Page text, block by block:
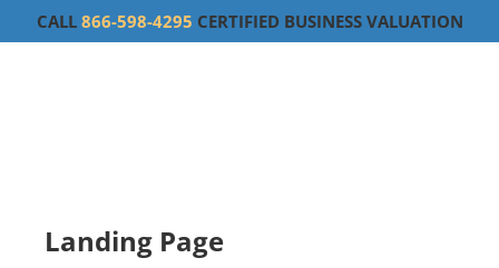
CALL 866-598-4295 CERTIFIED BUSINESS VALUATION
Landing Page